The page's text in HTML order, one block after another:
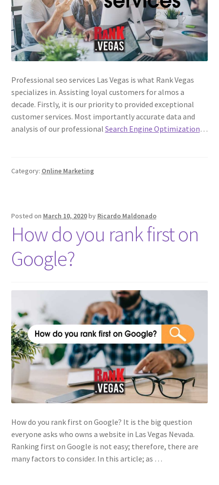
Professional seo services Las Vegas is what Rank Vegas
specializes in. Assisting loyal customers for almos a
decade. Firstly, it is our priority to provided exceptional
customer services. Most importantly accurate data and
analysis of our professional Search Engine Optimization…
Category: Online Marketing
Posted on March 10, 2020by Ricardo Maldonado
How do you rank first on
Google?
How do you rank first on Google? It is the big question
everyone asks who owns a website in Las Vegas Nevada.
Ranking first on Google is not easy; therefore, there are
many factors to consider. In this article; as …